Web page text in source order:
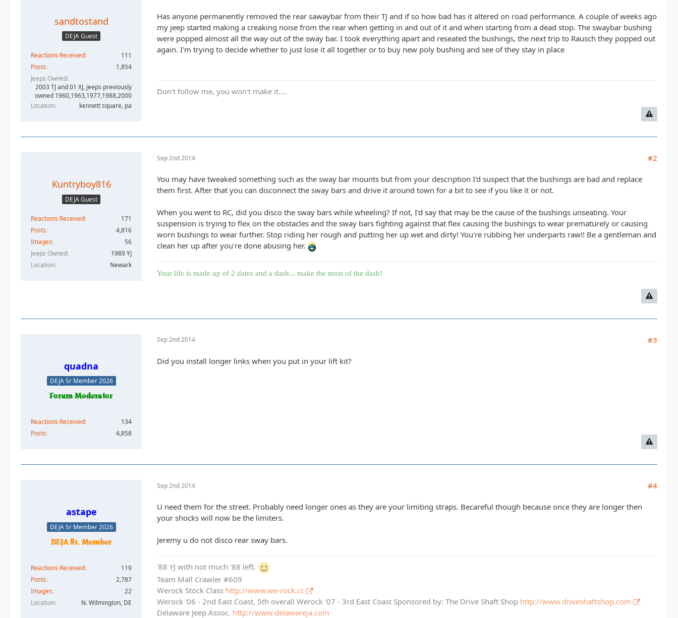
sandtostand
DEJA Guest
Reactions Received
111
Posts
1,854
Jeeps Owned
2003 TJ and 01 XJ, jeeps previously
owned 1960,1963,1977,1988,2000
Location
kennett square, pa
Has anyone permanently removed the rear sawaybar from their TJ and if so how bad has it altered on road performance. A couple of weeks ago
my jeep started making a creaking noise from the rear when getting in and out of it and when starting from a dead stop. The swaybar bushing
were popped almost all the way out of the sway bar. I took everything apart and reseated the bushings, the next trip to Rausch they popped out
again. I'm trying to decide whether to just lose it all together or to buy new poly bushing and see of they stay in place
Don't follow me, you won't make it....
Kuntryboy816
DEJA Guest
Reactions Received
171
Posts
4,816
Images
56
Jeeps Owned
1989 YJ
Location
Newark
Sep 2nd 2014 #2
You may have tweaked something such as the sway bar mounts but from your description I'd suspect that the bushings are bad and replace
them first. After that you can disconnect the sway bars and drive it around town for a bit to see if you like it or not.
When you went to RC, did you disco the sway bars while wheeling? If not, I'd say that may be the cause of the bushings unseating. Your
suspension is trying to flex on the obstacles and the sway bars fighting against that flex causing the bushings to wear prematurely or causing
worn bushings to wear further. Stop riding her rough and putting her up wet and dirty! You're rubbing her underparts raw!! Be a gentleman and
clean her up after you're done abusing her.
Your life is made up of 2 dates and a dash... make the most of the dash!
quadna
DEJA Sr Member 2026
Reactions Received
134
Posts
4,858
Sep 2nd 2014 #3
Did you install longer links when you put in your lift kit?
astape
DEJA Sr Member 2026
Reactions Received
119
Posts
2,787
Images
22
Location
N. Wilmington, DE
Sep 2nd 2014 #4
U need them for the street. Probably need longer ones as they are your limiting straps. Becareful though because once they are longer then
your shocks will now be the limiters.
Jeremy u do not disco rear sway bars.
'88 YJ with not much '88 left.
Team Mall Crawler #609
Werock Stock Class http://www.we-rock.cc
Werock '06 - 2nd East Coast, 5th overall Werock '07 - 3rd East Coast Sponsored by: The Drive Shaft Shop http://www.driveshaftshop.com
Delaware Jeep Assoc. http://www.delawareja.com